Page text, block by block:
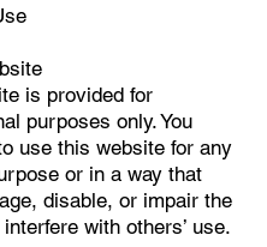
is provided for
purposes only. You
use this website for any
or in a way that
disable, or impair the
with others’ use.